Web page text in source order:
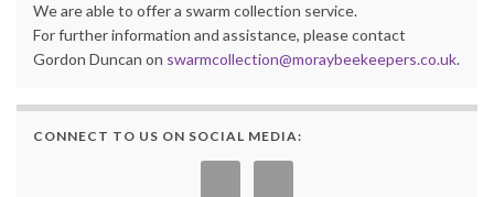
We are able to offer a swarm collection service.
For further information and assistance, please contact
Gordon Duncan on swarmcollection@moraybeekeepers.co.uk.
CONNECT TO US ON SOCIAL MEDIA: